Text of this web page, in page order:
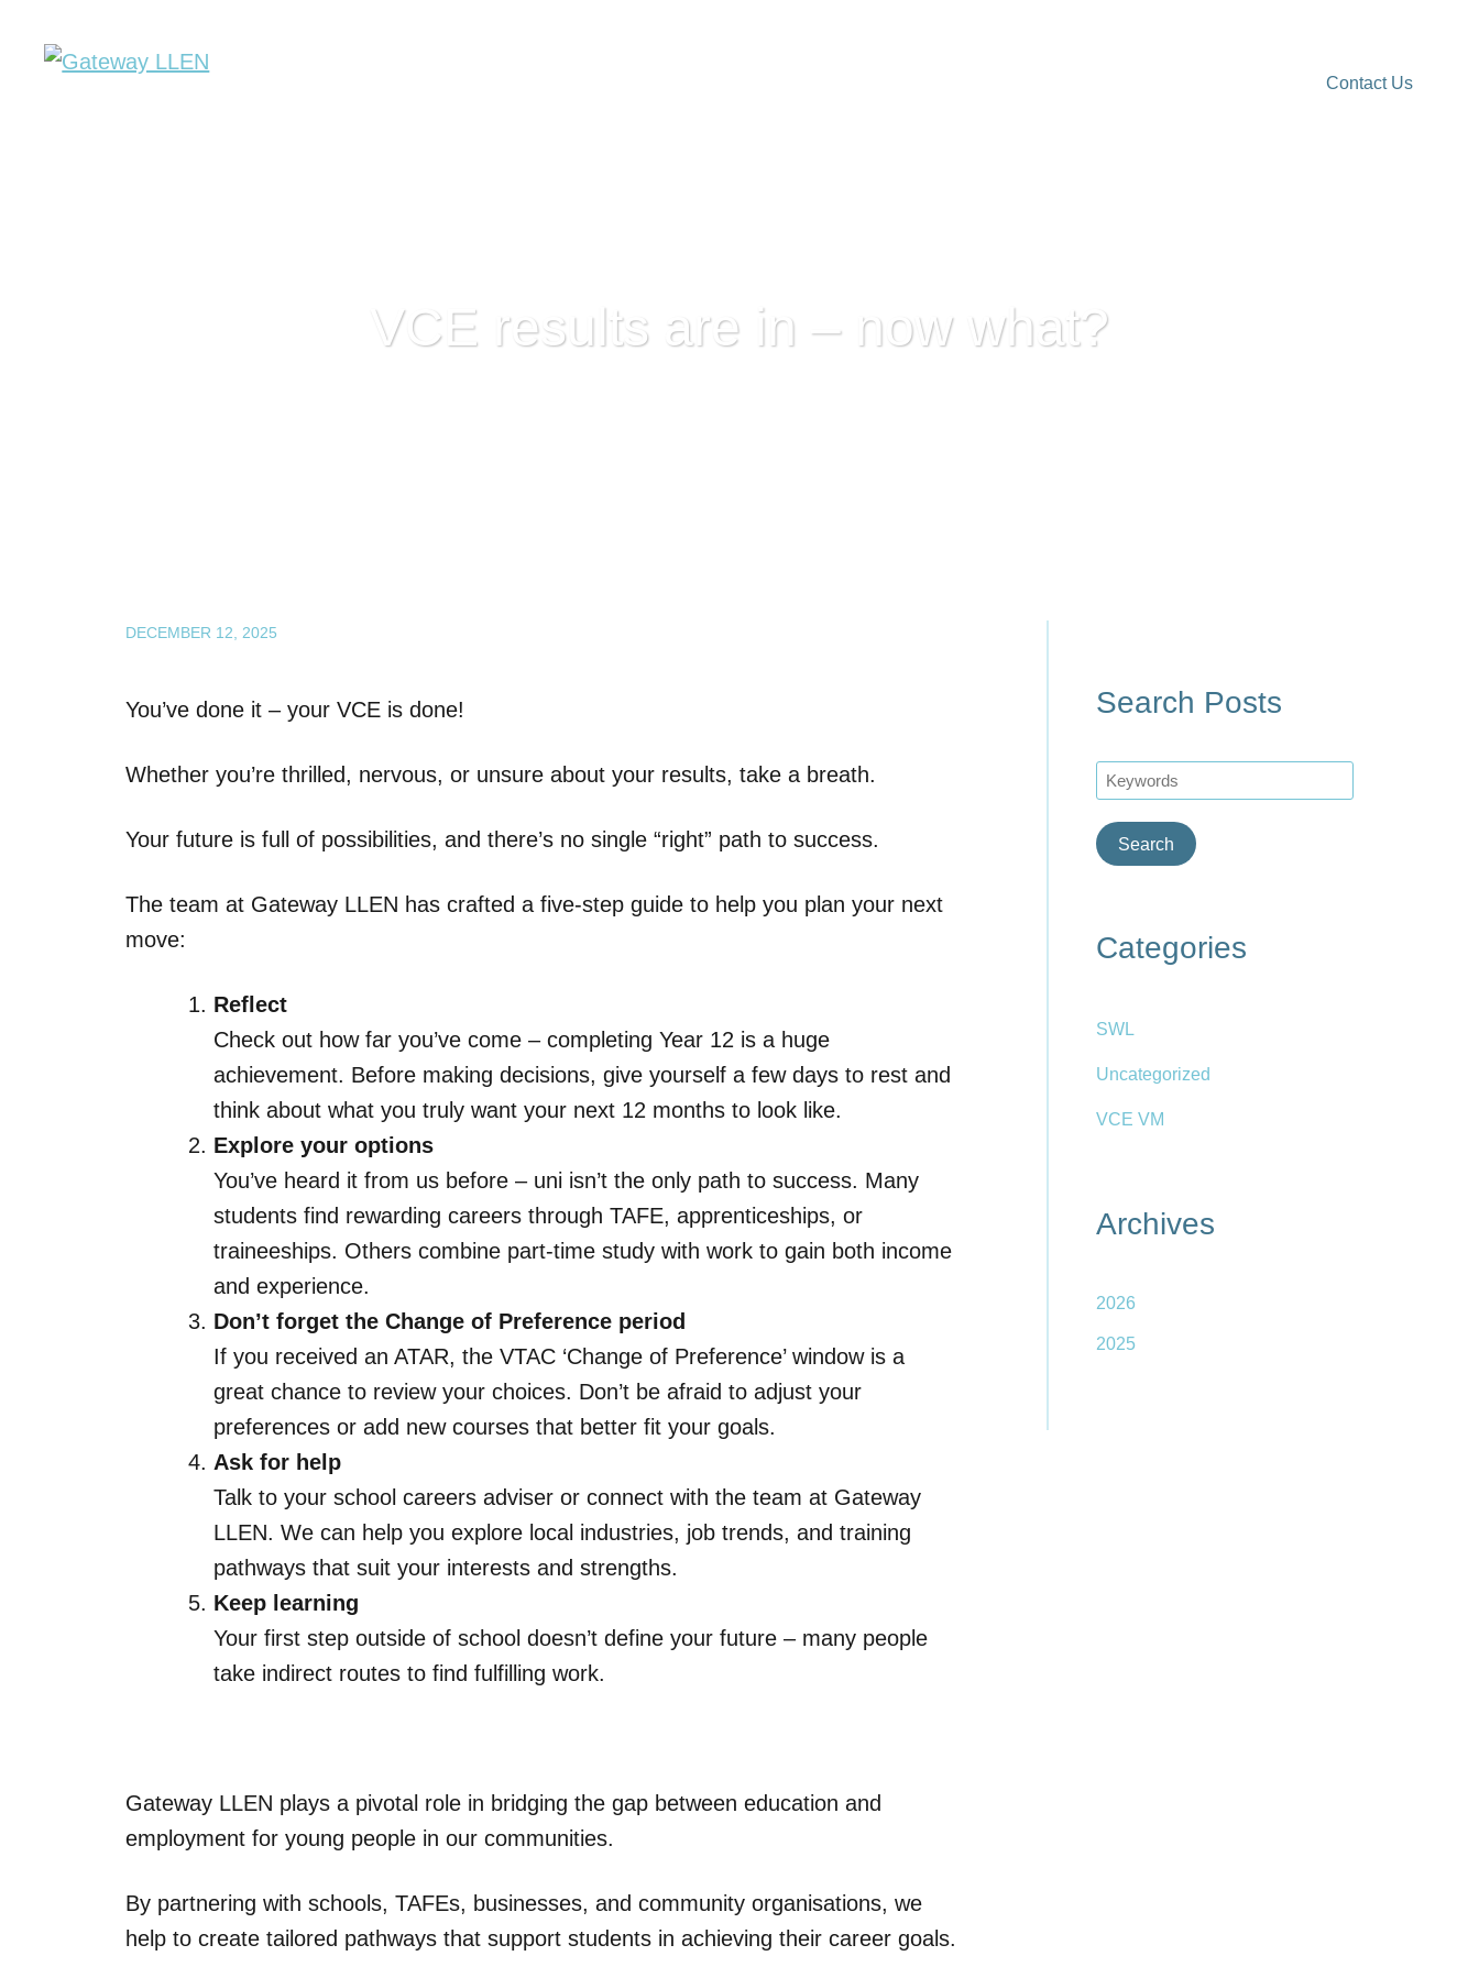
Contact Us
VCE results are in – now what?
DECEMBER 12, 2025
You’ve done it – your VCE is done!
Whether you’re thrilled, nervous, or unsure about your results, take a breath.
Your future is full of possibilities, and there’s no single “right” path to success.
The team at Gateway LLEN has crafted a five-step guide to help you plan your next
move:
Reflect
Check out how far you’ve come – completing Year 12 is a huge
achievement. Before making decisions, give yourself a few days to rest and
think about what you truly want your next 12 months to look like.
Explore your options
You’ve heard it from us before – uni isn’t the only path to success. Many
students find rewarding careers through TAFE, apprenticeships, or
traineeships. Others combine part-time study with work to gain both income
and experience.
Don’t forget the Change of Preference period
If you received an ATAR, the VTAC ‘Change of Preference’ window is a
great chance to review your choices. Don’t be afraid to adjust your
preferences or add new courses that better fit your goals.
Ask for help
Talk to your school careers adviser or connect with the team at Gateway
LLEN. We can help you explore local industries, job trends, and training
pathways that suit your interests and strengths.
Keep learning
Your first step outside of school doesn’t define your future – many people
take indirect routes to find fulfilling work.
Gateway LLEN plays a pivotal role in bridging the gap between education and
employment for young people in our communities.
By partnering with schools, TAFEs, businesses, and community organisations, we
help to create tailored pathways that support students in achieving their career goals.
Search Posts
Search
Categories
SWL
Uncategorized
VCE VM
Archives
2026
2025